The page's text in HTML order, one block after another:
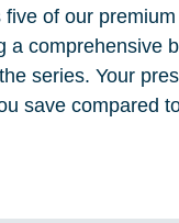
of our
a comprehensive
series. Your
save compared